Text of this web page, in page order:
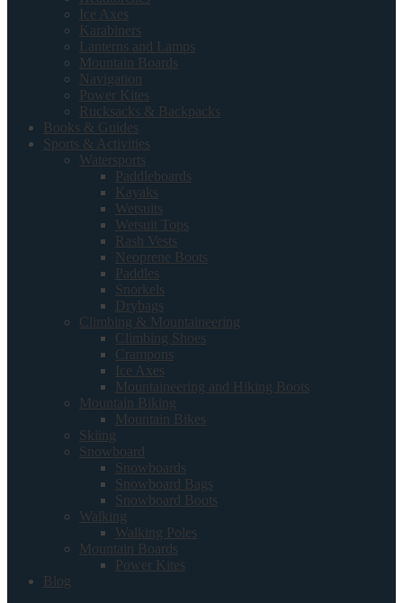
Ice Axes
Karabiners
Lanterns and Lamps
Mountain Boards
Navigation
Power Kites
Rucksacks & Backpacks
Books & Guides
Sports & Activities
Watersports
Paddleboards
Kayaks
Wetsuits
Wetsuit Tops
Rash Vests
Neoprene Boots
Paddles
Snorkels
Drybags
Climbing & Mountaineering
Climbing Shoes
Crampons
Ice Axes
Mountaineering and Hiking Boots
Mountain Biking
Mountain Bikes
Skiing
Snowboard
Snowboards
Snowboard Bags
Snowboard Boots
Walking
Walking Poles
Mountain Boards
Power Kites
Blog